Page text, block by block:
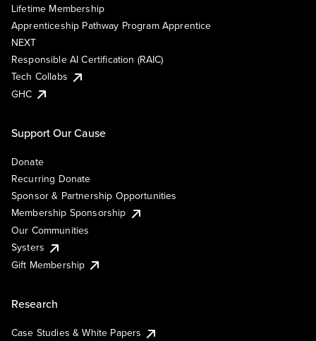
Lifetime Membership
Apprenticeship Pathway Program Apprentice
NEXT
Responsible AI Certification (RAIC)
Tech Collabs
GHC
Support Our Cause
Donate
Recurring Donate
Sponsor & Partnership Opportunities
Membership Sponsorship
Our Communities
Systers
Gift Membership
Research
Case Studies & White Papers